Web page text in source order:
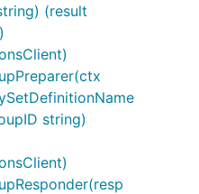
(result
string)